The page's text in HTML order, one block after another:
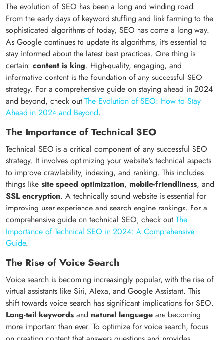
The evolution of SEO has been a long and winding road.
From the early days of keyword stuffing and link farming to the
sophisticated algorithms of today, SEO has come a long way.
As Google continues to update its algorithms, it's essential to
stay informed about the latest best practices. One thing is
certain: content is king. High-quality, engaging, and
informative content is the foundation of any successful SEO
strategy. For a comprehensive guide on staying ahead in 2024
and beyond, check out The Evolution of SEO: How to Stay
Ahead in 2024 and Beyond.
The Importance of Technical SEO
Technical SEO is a critical component of any successful SEO
strategy. It involves optimizing your website's technical aspects
to improve crawlability, indexing, and ranking. This includes
things like site speed optimization, mobile-friendliness, and
SSL encryption. A technically sound website is essential for
improving user experience and search engine rankings. For a
comprehensive guide on technical SEO, check out The
Importance of Technical SEO in 2024: A Comprehensive
Guide.
The Rise of Voice Search
Voice search is becoming increasingly popular, with the rise of
virtual assistants like Siri, Alexa, and Google Assistant. This
shift towards voice search has significant implications for SEO.
Long-tail keywords and natural language are becoming
more important than ever. To optimize for voice search, focus